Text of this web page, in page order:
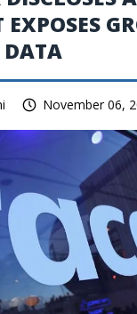
DATA
November 06,